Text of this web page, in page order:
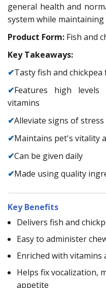
general health and
system while
Product Form: Fish and
Key Takeaways:
✔Tasty fish and chickpea
✔Features high
vitamins
✔Alleviate signs of
✔Maintains pet's vitality
✔Can be given daily
✔Made using quality
Key Benefits
Delivers fish and
Easy to administer
Enriched with vitamins
Helps fix vocalization,
appetite